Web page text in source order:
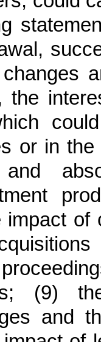
the
or in
impact
(9)
and